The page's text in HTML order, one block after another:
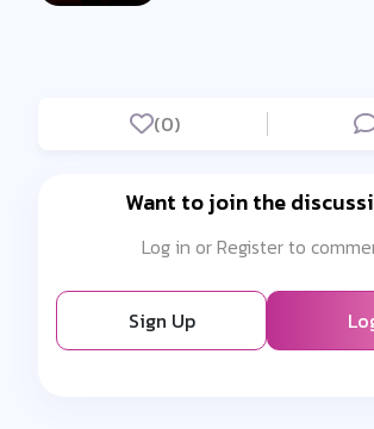
(0)
Want to join the
Log in or Register to
Sign Up